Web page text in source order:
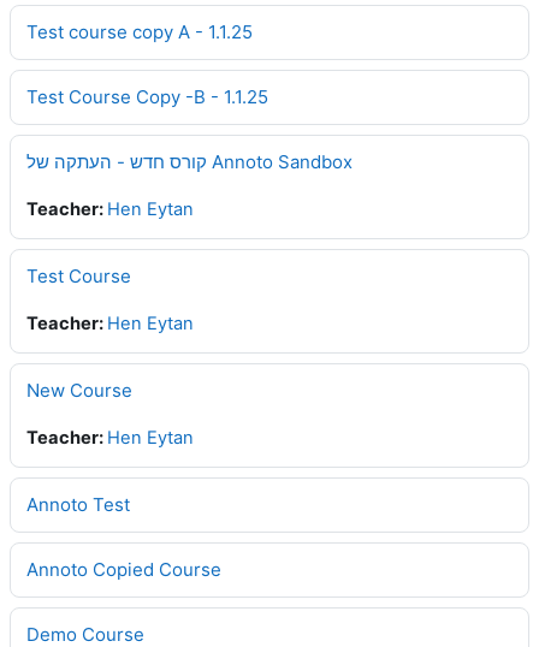
Test course copy A - 1.1.25
Test Course Copy -B - 1.1.25
קורס חדש - העתקה של Annoto Sandbox
Teacher: Hen Eytan
Test Course
Teacher: Hen Eytan
New Course
Teacher: Hen Eytan
Annoto Test
Annoto Copied Course
Demo Course